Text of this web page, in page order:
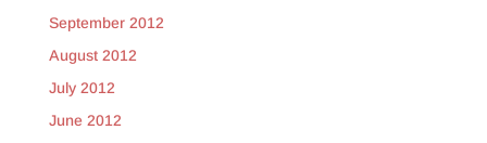
September 2012
August 2012
July 2012
June 2012